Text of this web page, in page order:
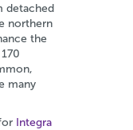
detached
northern
the
many
Integra